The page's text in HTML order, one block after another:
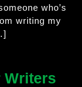
who’s
writing my
Writers